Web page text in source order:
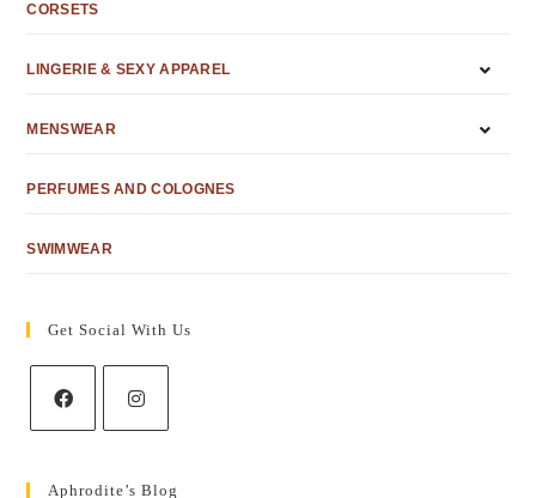
CORSETS
LINGERIE & SEXY APPAREL
MENSWEAR
PERFUMES AND COLOGNES
SWIMWEAR
Get Social With Us
Aphrodite’s Blog